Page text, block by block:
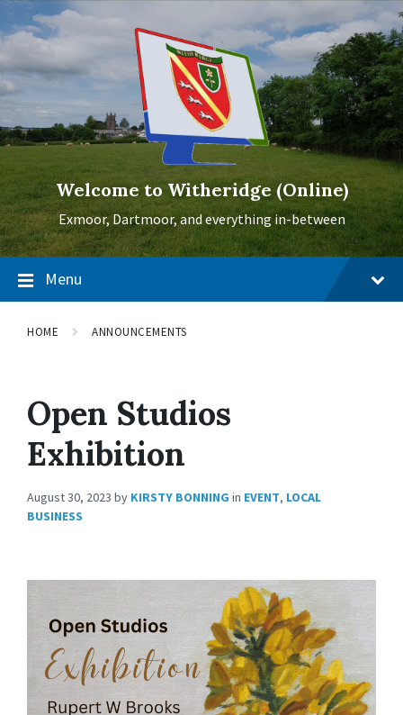
Skip
to
content
Skip
to
main
Skip
to
footer
Welcome to Witheridge (Online)
Exmoor, Dartmoor, and everything in-between
Menu
HOME ANNOUNCEMENTS
Open Studios
Exhibition
August 30, 2023 by KIRSTY BONNING in EVENT, LOCAL
BUSINESS